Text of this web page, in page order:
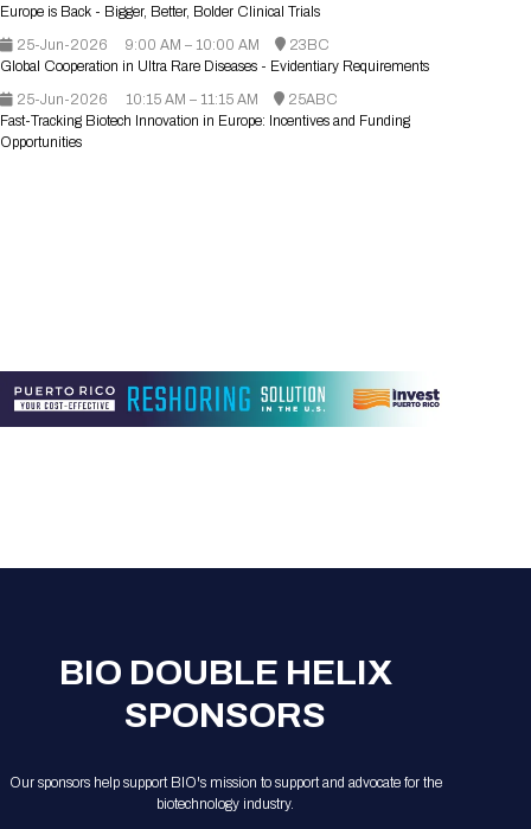
Europe is Back - Bigger, Better, Bolder Clinical Trials
25-Jun-2026
9:00 AM – 10:00 AM
23BC
Global Cooperation in Ultra Rare Diseases - Evidentiary Requirements
25-Jun-2026
10:15 AM – 11:15 AM
25ABC
Fast-Tracking Biotech Innovation in Europe: Incentives and Funding
Opportunities
BIO DOUBLE HELIX
SPONSORS
Our sponsors help support BIO's mission to support and advocate for the
biotechnology industry.